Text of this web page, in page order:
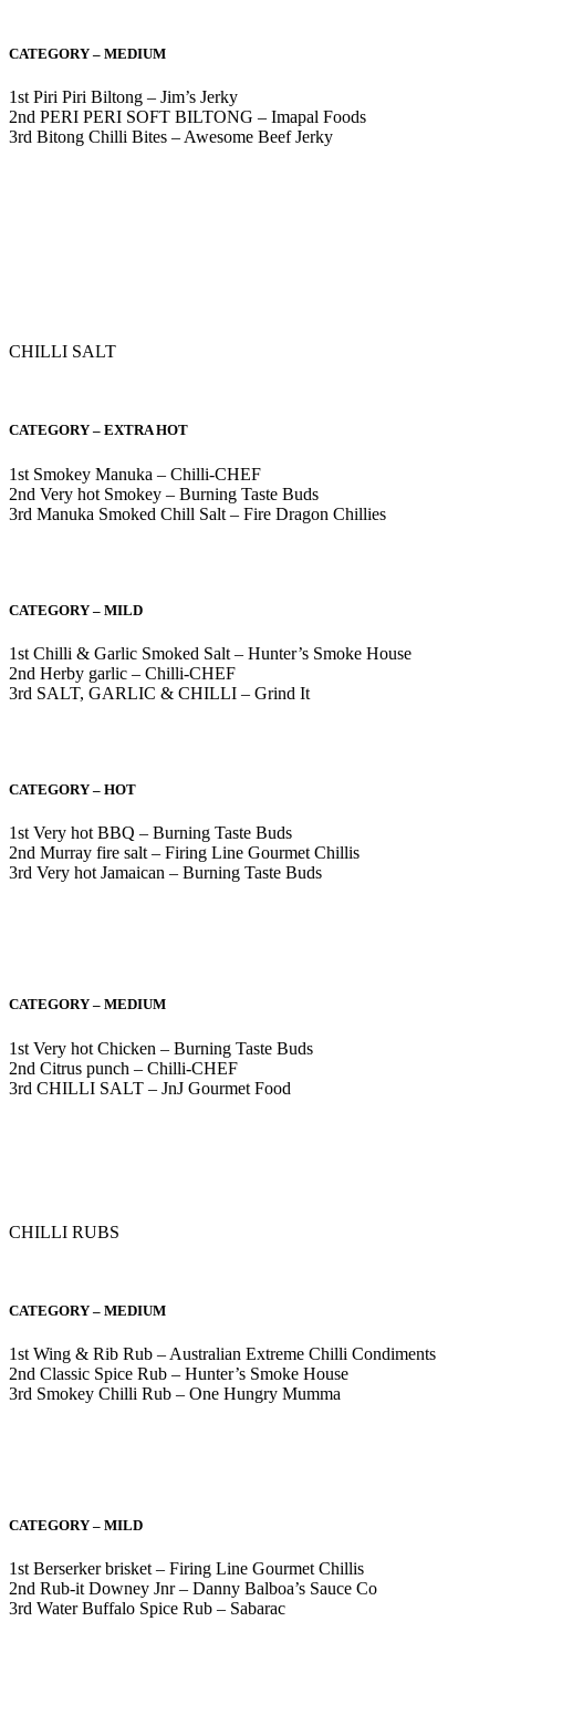
CATEGORY – MEDIUM
1st Piri Piri Biltong – Jim’s Jerky
2nd PERI PERI SOFT BILTONG – Imapal Foods
3rd Bitong Chilli Bites – Awesome Beef Jerky
CHILLI SALT
CATEGORY – EXTRA HOT
1st Smokey Manuka – Chilli-CHEF
2nd Very hot Smokey – Burning Taste Buds
3rd Manuka Smoked Chill Salt – Fire Dragon Chillies
CATEGORY – MILD
1st Chilli & Garlic Smoked Salt – Hunter’s Smoke House
2nd Herby garlic – Chilli-CHEF
3rd SALT, GARLIC & CHILLI – Grind It
CATEGORY – HOT
1st Very hot BBQ – Burning Taste Buds
2nd Murray fire salt – Firing Line Gourmet Chillis
3rd Very hot Jamaican – Burning Taste Buds
CATEGORY – MEDIUM
1st Very hot Chicken – Burning Taste Buds
2nd Citrus punch – Chilli-CHEF
3rd CHILLI SALT – JnJ Gourmet Food
CHILLI RUBS
CATEGORY – MEDIUM
1st Wing & Rib Rub – Australian Extreme Chilli Condiments
2nd Classic Spice Rub – Hunter’s Smoke House
3rd Smokey Chilli Rub – One Hungry Mumma
CATEGORY – MILD
1st Berserker brisket – Firing Line Gourmet Chillis
2nd Rub-it Downey Jnr – Danny Balboa’s Sauce Co
3rd Water Buffalo Spice Rub – Sabarac